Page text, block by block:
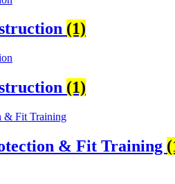
(1)
(1)
& Fit Training